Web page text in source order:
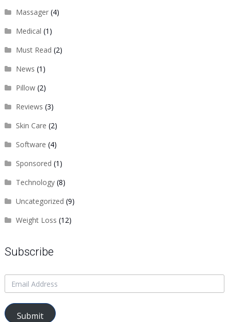
Massager(4)
Medical (1)
Must Read (2)
News (1)
Pillow(2)
Reviews (3)
Skin Care (2)
Software (4)
Sponsored (1)
Technology(8)
Uncategorized (9)
Weight Loss (12)
Subscribe
Submit